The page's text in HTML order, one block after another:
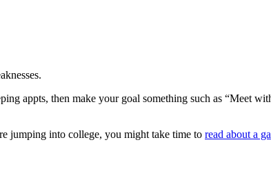
appts, then make your goal something such as “Meet
jumping into college, you might take time to read about a